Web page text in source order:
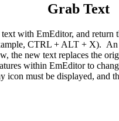
Grab Text
with EmEditor, and
CTRL + ALT + X).
the new text replaces the
within EmEditor to
must be displayed,